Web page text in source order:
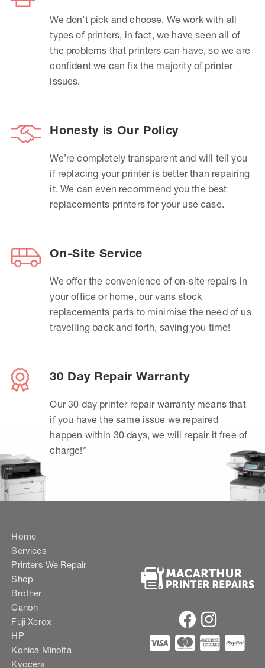
We don’t pick and choose. We work with all
types of printers, in fact, we have seen all of
the problems that printers can have, so we are
confident we can fix the majority of printer
issues.
Honesty is Our Policy
We’re completely transparent and will tell you
if replacing your printer is better than repairing
it. We can even recommend you the best
replacements printers for your use case.
On-Site Service
We offer the convenience of on-site repairs in
your office or home, our vans stock
replacements parts to minimise the need of us
travelling back and forth, saving you time!
30 Day Repair Warranty
Our 30 day printer repair warranty means that
if you have the same issue we repaired
happen within 30 days, we will repair it free of
charge!*
Home
Services
Printers We Repair
Shop
Brother
Canon
Fuji Xerox
HP
Konica Minolta
Kyocera